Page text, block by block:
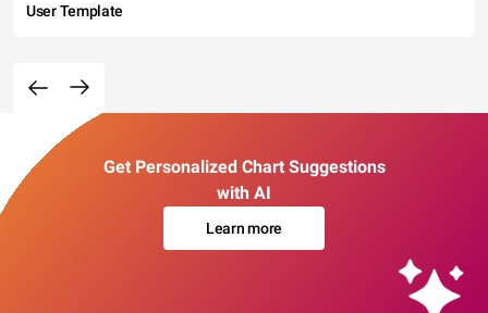
User Template
Get Personalized Chart Suggestions
with AI
Learn more